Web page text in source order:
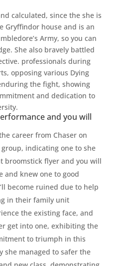
calculated, since the she is
Gryffindor house and is an
Army, so you can
She also bravely battled
professionals during
opposing various Dying
the fight, showing
and dedication to
and you will
career from Chaser on
indicating one to she
broomstick flyer and you will
and knew one to good
become ruined due to help
in their family unit
the existing face, and
get into one, exhibiting the
to triumph in this
she managed to safer the